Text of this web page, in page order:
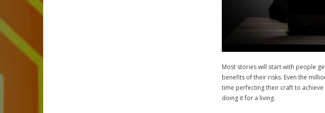
Most stories will start with people
benefits of their risks. Even the
time perfecting their craft to
doing it for a living.